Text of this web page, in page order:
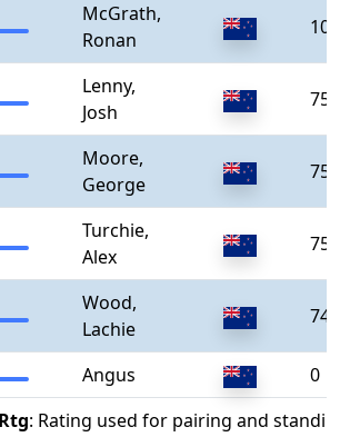
McGrath,
Ronan
Lenny,
Josh
750
Moore,
George
750
Turchie,
Alex
750
Wood,
Lachie
740
Angus
0
Rtg: Rating used for pairing and